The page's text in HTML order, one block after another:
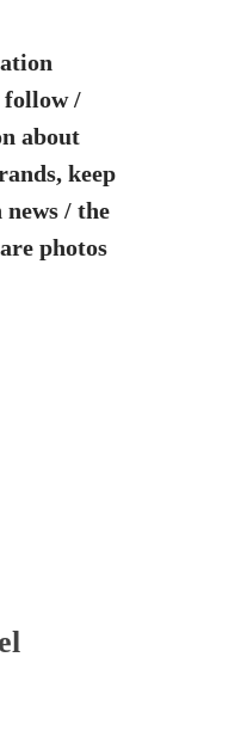
follow /
about
keep
/ the
photos